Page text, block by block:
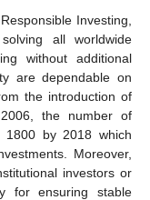
Investing,
all worldwide
without additional
are dependable on
the introduction of
the number of
1800 by 2018 which
Moreover,
investors or
for ensuring stable